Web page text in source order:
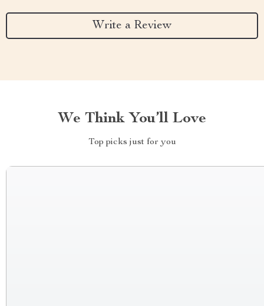
Write a Review
We Think You’ll Love
Top picks just for you